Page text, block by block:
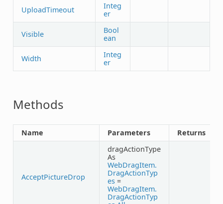
UploadTimeout
Integ
er
Visible
Bool
ean
Width
Integ
er
Methods
Name Parameters Returns
AcceptPictureDrop
dragActionType
As
WebDragItem.
DragActionTyp
es=
WebDragItem.
DragActionTyp